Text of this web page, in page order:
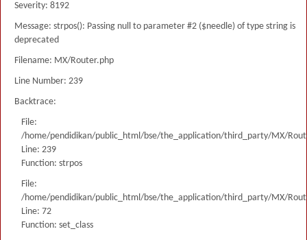
Severity: 8192
Message: strpos(): Passing null to parameter #2 ($needle) of type string is
deprecated
Filename: MX/Router.php
Line Number: 239
Backtrace:
File:
/home/pendidikan/public_html/bse/the_application/third_party/MX/
Line: 239
Function: strpos
File:
/home/pendidikan/public_html/bse/the_application/third_party/MX/
Line: 72
Function: set_class